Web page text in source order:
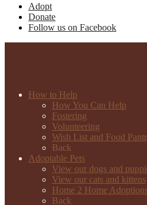
Adopt
Donate
Follow us on Facebook
How to Help
How You Can Help
Fostering
Volunteering
Wish List and Food
Back
Adoptable Pets
View our dogs and
View our cats and kittens
Home 2 Home
Back